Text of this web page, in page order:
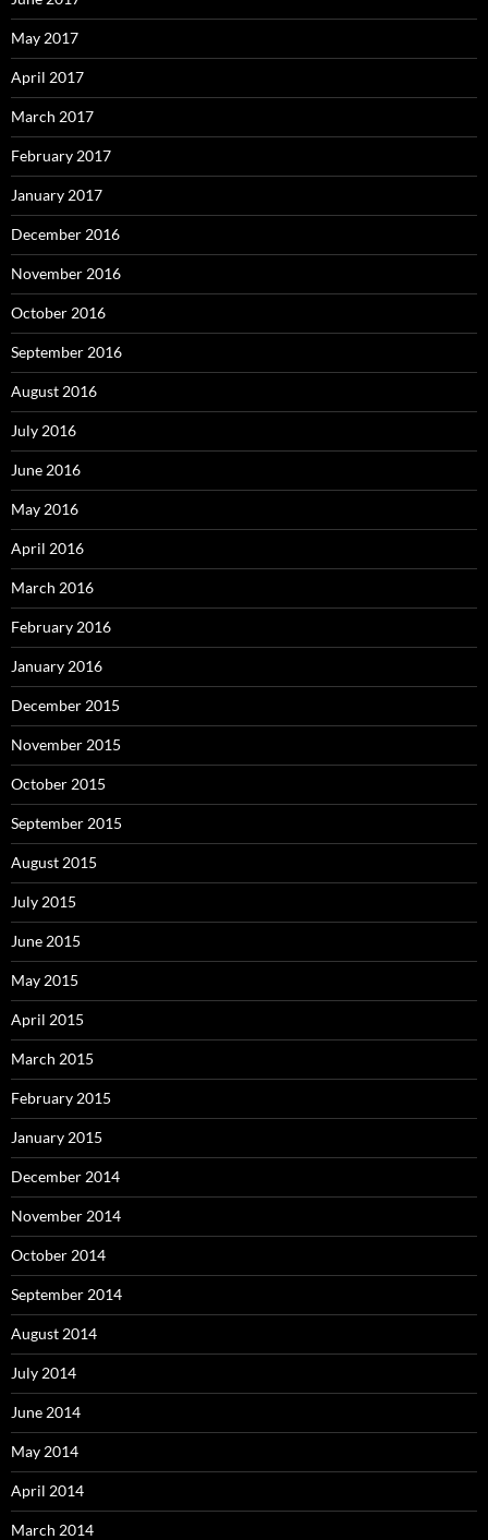
May 2017
April 2017
March 2017
February 2017
January 2017
December 2016
November 2016
October 2016
September 2016
August 2016
July 2016
June 2016
May 2016
April 2016
March 2016
February 2016
January 2016
December 2015
November 2015
October 2015
September 2015
August 2015
July 2015
June 2015
May 2015
April 2015
March 2015
February 2015
January 2015
December 2014
November 2014
October 2014
September 2014
August 2014
July 2014
June 2014
May 2014
April 2014
March 2014